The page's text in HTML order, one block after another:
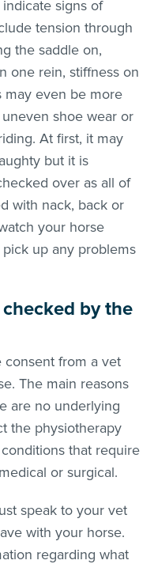
signs of
tension through
the saddle on,
one rein, stiffness on
may even be more
shoe wear or
At first, it may
but it is
over as all of
with nack, back or
your horse
up any problems
by the
consent from a vet
The main reasons
are no underlying
the physiotherapy
that require
or surgical.
speak to your vet
with your horse.
regarding what